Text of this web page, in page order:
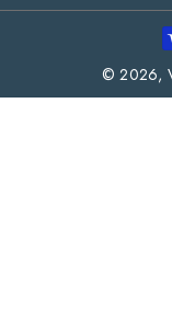
© 2026,